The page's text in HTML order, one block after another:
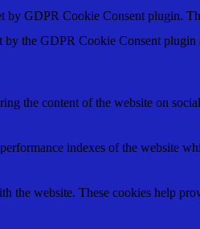
by GDPR Cookie Consent plugin.
by the GDPR Cookie Consent plugin
the content of the website on
indexes of the website
the website. These cookies help